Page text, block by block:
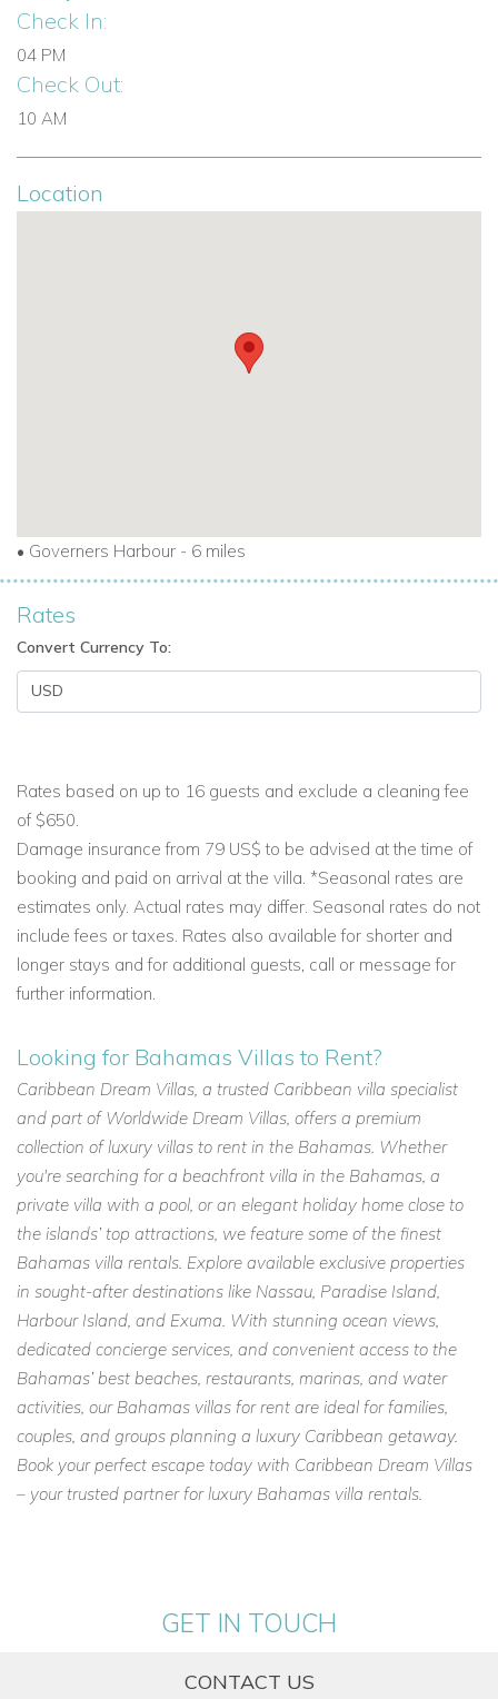
shared spaces for large groups.
A top choice for beachfront villas in the Bahamas and
Check In:
04 PM
Check Out:
10 AM
Location
• Governers Harbour - 6 miles
Rates
Convert Currency To:
Rates based on up to 16 guests and exclude a cleaning fee
of $650.
Damage insurance from 79 US$ to be advised at the time of
booking and paid on arrival at the villa. *Seasonal rates are
estimates only. Actual rates may differ. Seasonal rates do not
include fees or taxes. Rates also available for shorter and
longer stays and for additional guests, call or message for
further information.
Looking for Bahamas Villas to Rent?
Caribbean Dream Villas, a trusted Caribbean villa specialist
and part of Worldwide Dream Villas, offers a premium
collection of luxury villas to rent in the Bahamas. Whether
you're searching for a beachfront villa in the Bahamas, a
private villa with a pool, or an elegant holiday home close to
the islands’ top attractions, we feature some of the finest
Bahamas villa rentals. Explore available exclusive properties
in sought-after destinations like Nassau, Paradise Island,
Harbour Island, and Exuma. With stunning ocean views,
dedicated concierge services, and convenient access to the
Bahamas’ best beaches, restaurants, marinas, and water
activities, our Bahamas villas for rent are ideal for families,
couples, and groups planning a luxury Caribbean getaway.
Book your perfect escape today with Caribbean Dream Villas
– your trusted partner for luxury Bahamas villa rentals.
GET IN TOUCH
CONTACT US